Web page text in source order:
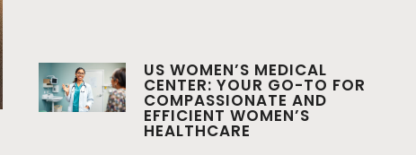
US WOMEN’S MEDICAL
CENTER: YOUR GO-TO FOR
COMPASSIONATE AND
EFFICIENT WOMEN’S
HEALTHCARE